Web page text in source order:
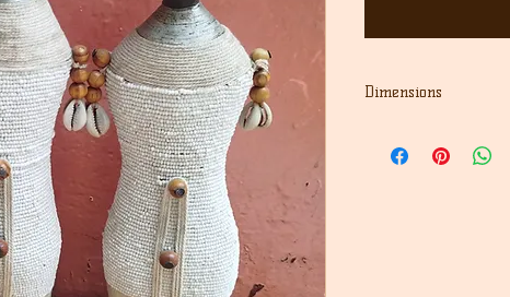
Dimensions
13.5" Height second